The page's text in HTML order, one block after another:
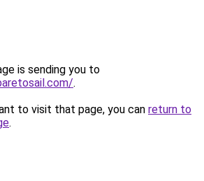
is sending you to
.
to visit that page, you can return to
.